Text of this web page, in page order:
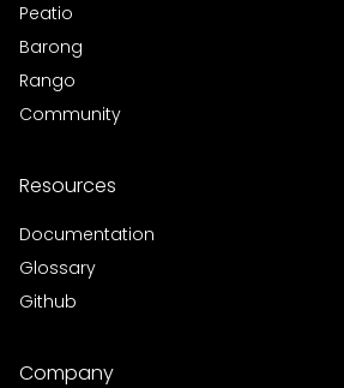
Peatio
Barong
Rango
Community
Resources
Documentation
Glossary
Github
Company